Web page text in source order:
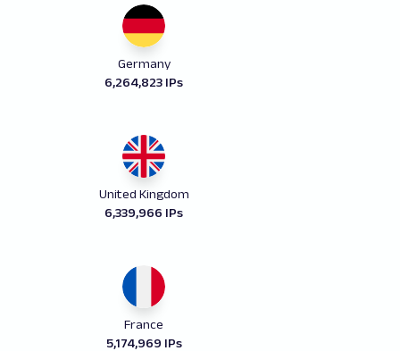
Germany
6,264,823 IPs
United Kingdom
6,339,966 IPs
France
5,174,969 IPs